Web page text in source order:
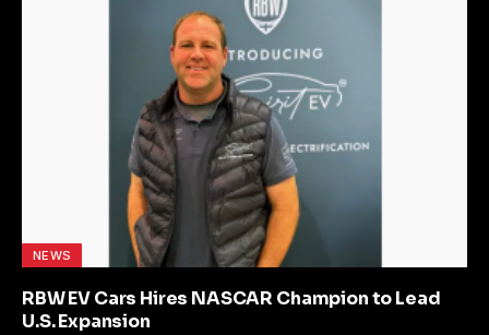
NEWS
RBW EV Cars Hires NASCAR Champion to Lead
U.S. Expansion